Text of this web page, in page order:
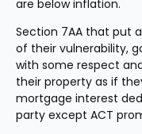
are below inflation.
Section 7AA that put
of their vulnerability,
with some respect
their property as if
mortgage interest
party except ACT